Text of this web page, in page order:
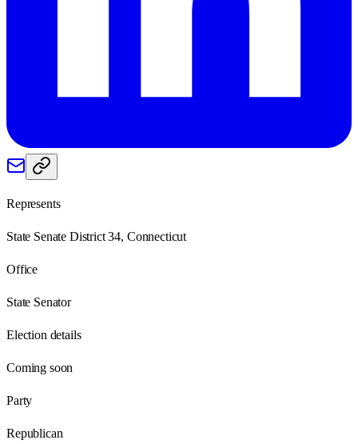
Represents
State Senate District 34, Connecticut
Office
State Senator
Election details
Coming soon
Party
Republican